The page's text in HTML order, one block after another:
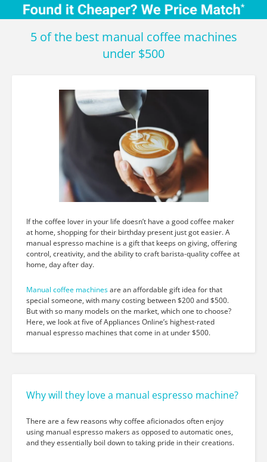
5 of the best manual coffee machines
under $500
If the coffee lover in your life doesn’t have a good coffee maker
at home, shopping for their birthday present just got easier. A
manual espresso machine is a gift that keeps on giving, offering
control, creativity, and the ability to craft barista-quality coffee at
home, day after day.
Manual coffee machinesare an affordable gift idea for that
special someone, with many costing between $200 and $500.
But with so many models on the market, which one to choose?
Here, we look at five of Appliances Online’s highest-rated
manual espresso machines that come in at under $500.
Why will they love a manual espresso machine?
There are a few reasons why coffee aficionados often enjoy
using manual espresso makers as opposed to automatic ones,
and they essentially boil down to taking pride in their creations.